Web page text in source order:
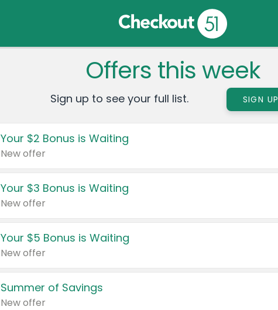
Offers this week
Sign up to see your full list. SIGN UP
Your $2 Bonus is Waiting
New offer
Your $3 Bonus is Waiting
New offer
Your $5 Bonus is Waiting
New offer
Summer of Savings
New offer